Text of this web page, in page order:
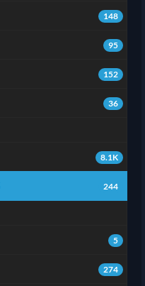
148
95
152
36
8.1K
244
5
274